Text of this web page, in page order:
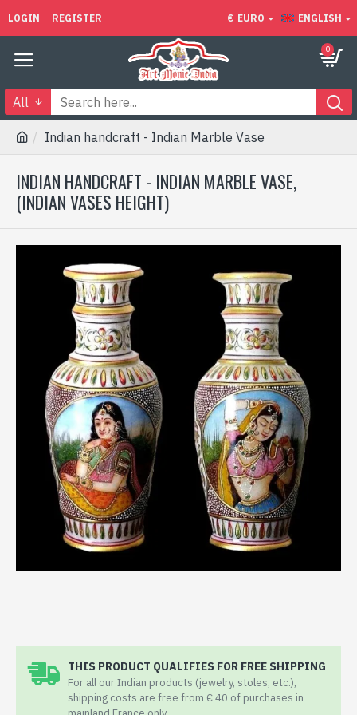
LOGIN REGISTER € EURO ENGLISH
0
All
Indian handcraft - Indian Marble Vase
INDIAN HANDCRAFT - INDIAN MARBLE VASE,
(INDIAN VASES HEIGHT)
THIS PRODUCT QUALIFIES FOR FREE SHIPPING
For all our Indian products (jewelry, stoles, etc.),
shipping costs are free from € 40 of purchases in